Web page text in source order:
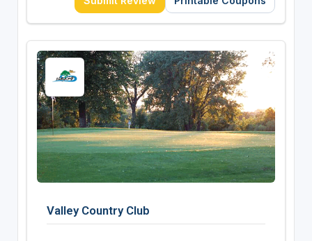
Valley Country Club